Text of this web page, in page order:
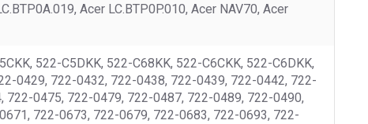
Acer LC.BTP0P.010, Acer NAV70, Acer
522-C5DKK, 522-C68KK, 522-C6CKK, 522-C6DKK,
0429, 722-0432, 722-0438, 722-0439, 722-0442, 722-
0475, 722-0479, 722-0487, 722-0489, 722-0490,
722-0673, 722-0679, 722-0683, 722-0693, 722-